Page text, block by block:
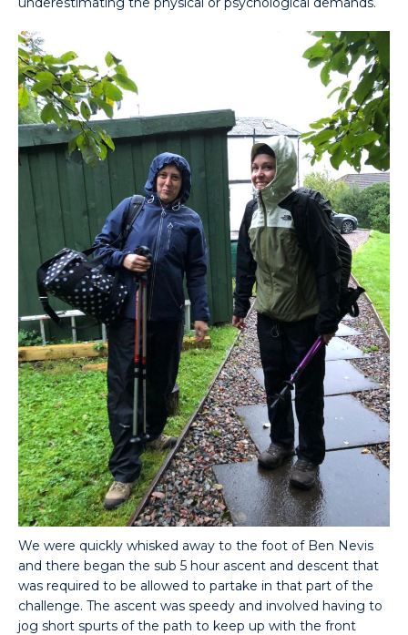
We were quickly whisked away to the foot of Ben Nevis
and there began the sub 5 hour ascent and descent that
was required to be allowed to partake in that part of the
challenge. The ascent was speedy and involved having to
jog short spurts of the path to keep up with the front